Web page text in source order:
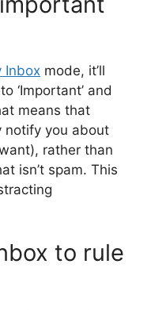
Inbox mode, it’ll
‘Important’ and
means that
notify you about
rather than
isn’t spam. This
to rule